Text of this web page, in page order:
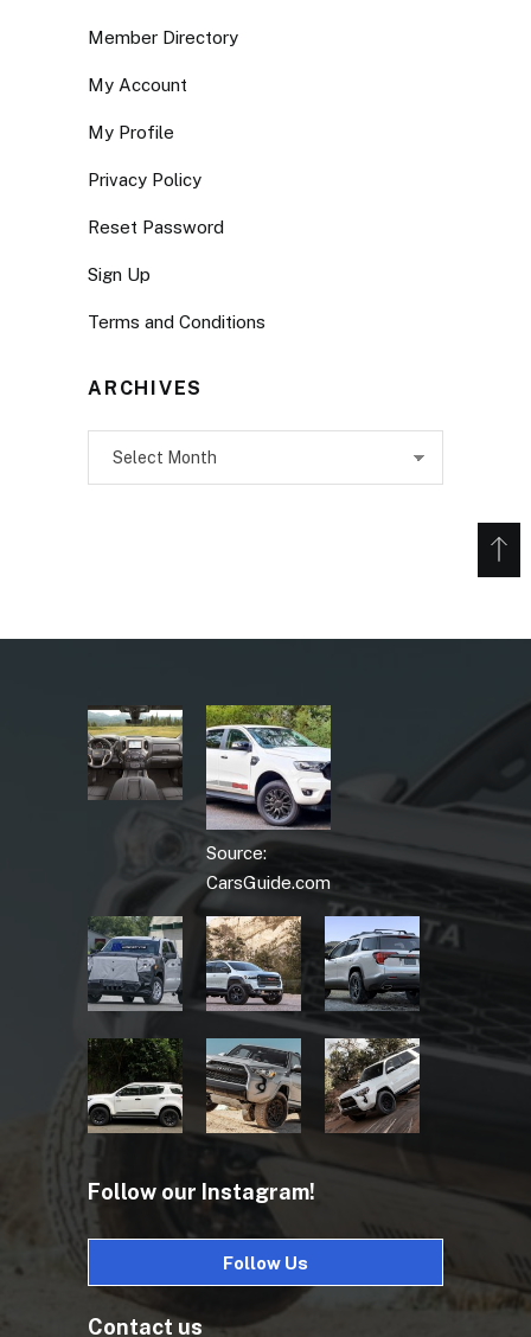
Member Directory
My Account
My Profile
Privacy Policy
Reset Password
Sign Up
Terms and Conditions
ARCHIVES
Source:
CarsGuide.com
Follow our Instagram!
Follow Us
Contact us